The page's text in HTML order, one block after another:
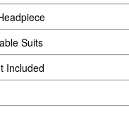
Suits
Included